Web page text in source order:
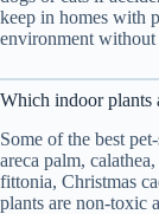
keep in homes with
environment
Which indoor plants
Some of the best
areca palm,
fittonia, Christmas
plants are non-toxic